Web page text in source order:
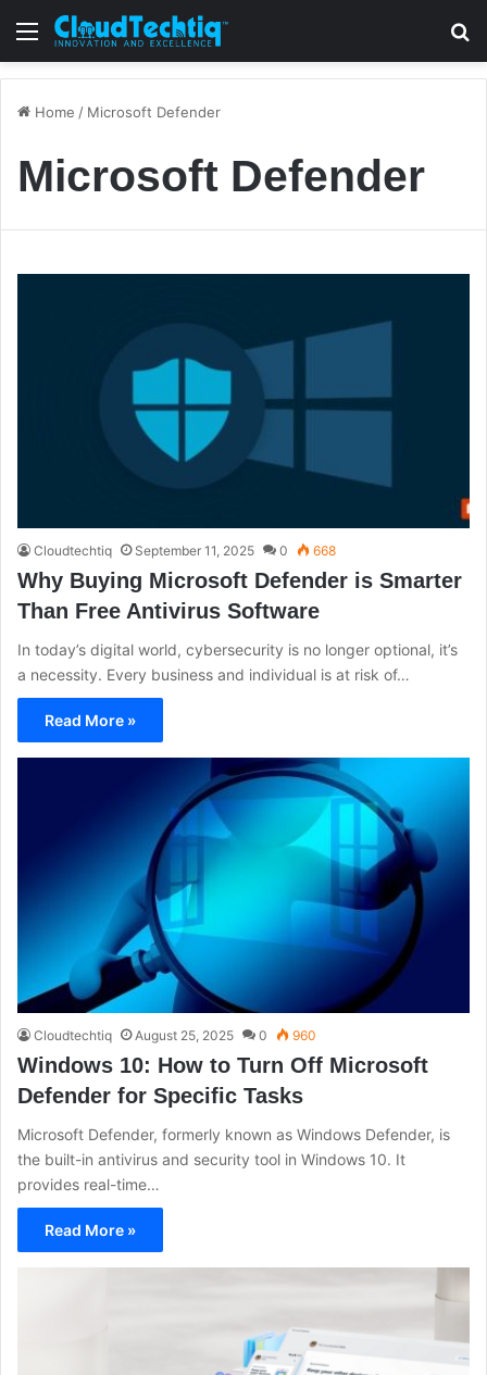
Menu
Home / Microsoft Defender
Microsoft Defender
Cloudtechtiq September 11, 2025 0 668
Why Buying Microsoft Defender is Smarter
Than Free Antivirus Software
In today’s digital world, cybersecurity is no longer optional, it’s
a necessity. Every business and individual is at risk of…
Read More »
Cloudtechtiq August 25, 2025 0 960
Windows 10: How to Turn Off Microsoft
Defender for Specific Tasks
Microsoft Defender, formerly known as Windows Defender, is
the built-in antivirus and security tool in Windows 10. It
provides real-time…
Read More »